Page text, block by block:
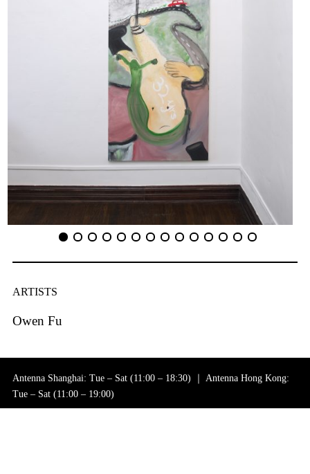
ARTISTS
Owen Fu
Antenna Shanghai: Tue – Sat (11:00 – 18:30) ｜ Antenna Hong Kong:
Tue – Sat (11:00 – 19:00)